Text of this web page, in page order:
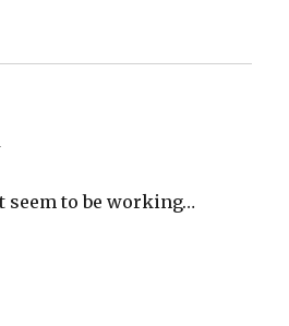
seem to be working…